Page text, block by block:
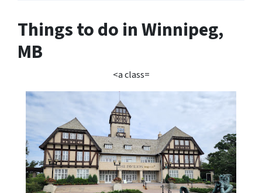
Things to do in Winnipeg,
MB
<a class=